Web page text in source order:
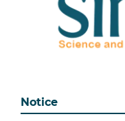
Notice